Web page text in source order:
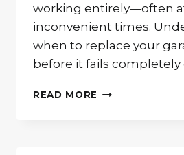
working entirely—often
inconvenient times.
when to replace your
before it fails completely
READ MORE